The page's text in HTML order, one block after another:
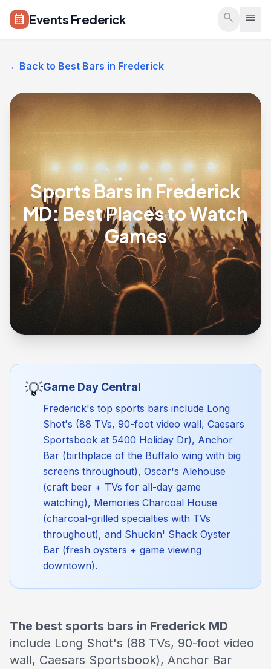
Skip to main content
calendar_month Events Frederick search menu
← Back to Best Bars in Frederick
Sports Bars in Frederick
MD: Best Places to Watch
Games
💡Game Day Central
Frederick's top sports bars include Long
Shot's (88 TVs, 90-foot video wall, Caesars
Sportsbook at 5400 Holiday Dr), Anchor
Bar (birthplace of the Buffalo wing with big
screens throughout), Oscar's Alehouse
(craft beer + TVs for all-day game
watching), Memories Charcoal House
(charcoal-grilled specialties with TVs
throughout), and Shuckin' Shack Oyster
Bar (fresh oysters + game viewing
downtown).
The best sports bars in Frederick MD
include Long Shot's (88 TVs, 90-foot video
wall, Caesars Sportsbook), Anchor Bar